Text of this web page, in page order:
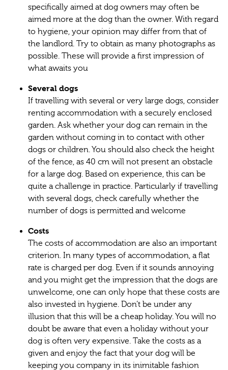
specifically aimed at dog owners may often be
aimed more at the dog than the owner. With regard
to hygiene, your opinion may differ from that of
the landlord. Try to obtain as many photographs as
possible. These will provide a first impression of
what awaits you
Several dogs
If travelling with several or very large dogs, consider
renting accommodation with a securely enclosed
garden. Ask whether your dog can remain in the
garden without coming in to contact with other
dogs or children. You should also check the height
of the fence, as 40 cm will not present an obstacle
for a large dog. Based on experience, this can be
quite a challenge in practice. Particularly if travelling
with several dogs, check carefully whether the
number of dogs is permitted and welcome
Costs
The costs of accommodation are also an important
criterion. In many types of accommodation, a flat
rate is charged per dog. Even if it sounds annoying
and you might get the impression that the dogs are
unwelcome, one can only hope that these costs are
also invested in hygiene. Don’t be under any
illusion that this will be a cheap holiday. You will no
doubt be aware that even a holiday without your
dog is often very expensive. Take the costs as a
given and enjoy the fact that your dog will be
keeping you company in its inimitable fashion